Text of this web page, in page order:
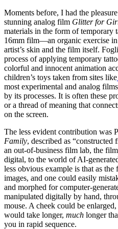
Moments before, I had the
stunning analog film Glitter for
materials in the form of temporary
16mm film—an organic exercise
artist’s skin and the film itself.
process of applying temporary
colorful and innocent animation
children’s toys taken from sites like
most experimental and analog
by its processes. It is often these
or a thread of meaning that
on the screen.
The less evident contribution was
Family, described as
an out-of-business film lab, the
digital, to the world of AI-
less obvious example is that as
images, and one could easily
and morphed for computer-
manipulated digitally by hand,
mouse. A cheek could be
would take longer, much longer
you in rapid sequence.